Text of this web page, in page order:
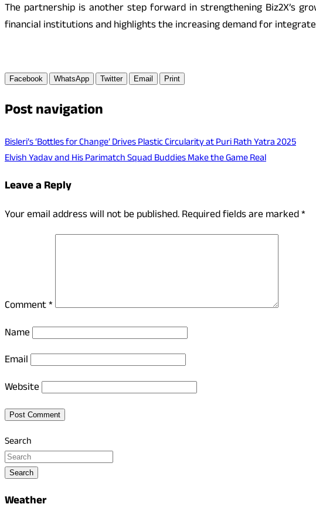
The partnership is another step forward in strengthening Biz2X’s
financial institutions and highlights the increasing demand for
Facebook WhatsApp Twitter Email Print
Post navigation
Bisleri’s ‘Bottles for Change’ Drives Plastic Circularity at Puri Rath Yatra 2025
Elvish Yadav and His Parimatch Squad Buddies Make the Game Real
Leave a Reply
Your email address will not be published.Required fields are marked*
Comment*
Name
Email
Website
Search
Search
Weather